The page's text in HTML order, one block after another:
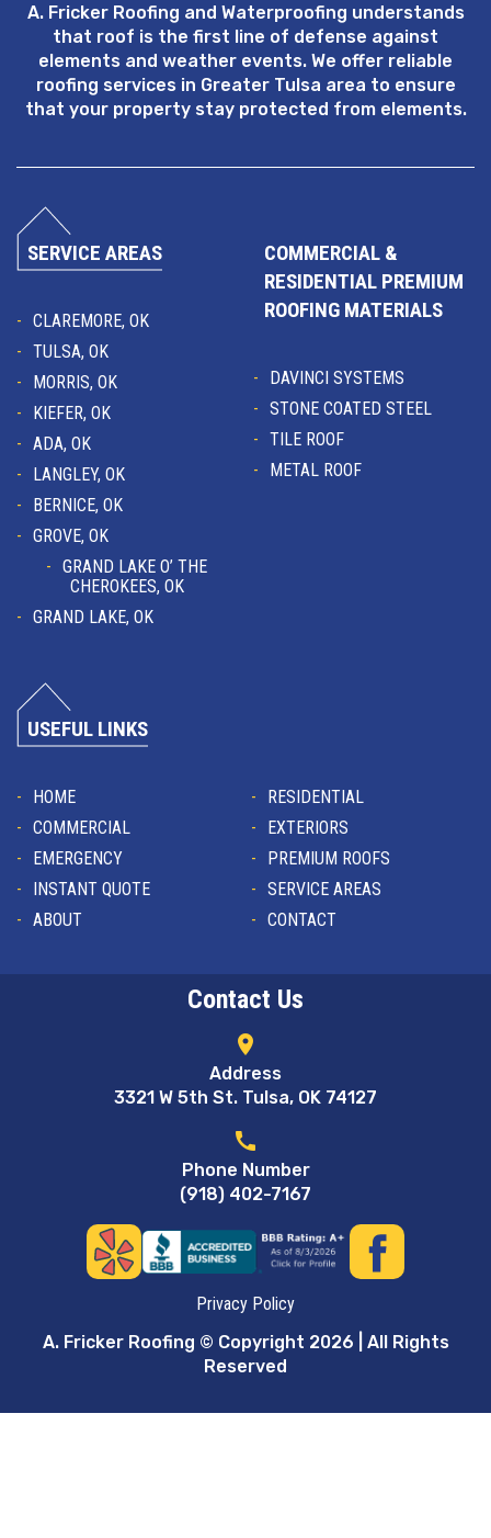
A. Fricker Roofing and Waterproofing understands
that roof is the first line of defense against
elements and weather events. We offer reliable
roofing services in Greater Tulsa area to ensure
that your property stay protected from elements.
SERVICE AREAS
CLAREMORE, OK
TULSA, OK
MORRIS, OK
KIEFER, OK
ADA, OK
LANGLEY, OK
BERNICE, OK
GROVE, OK
GRAND LAKE O’ THE
CHEROKEES, OK
GRAND LAKE, OK
COMMERCIAL &
RESIDENTIAL PREMIUM
ROOFING MATERIALS
DAVINCI SYSTEMS
STONE COATED STEEL
TILE ROOF
METAL ROOF
USEFUL LINKS
HOME
RESIDENTIAL
COMMERCIAL
EXTERIORS
EMERGENCY
PREMIUM ROOFS
INSTANT QUOTE
SERVICE AREAS
ABOUT
CONTACT
Contact Us
location_on
Address
3321 W 5th St. Tulsa, OK 74127
call
Phone Number
(918) 402-7167
Privacy Policy
A. Fricker Roofing © Copyright 2026 | All Rights
Reserved